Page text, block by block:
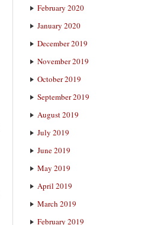
February 2020
January 2020
December 2019
November 2019
October 2019
September 2019
August 2019
July 2019
June 2019
May 2019
April 2019
March 2019
February 2019